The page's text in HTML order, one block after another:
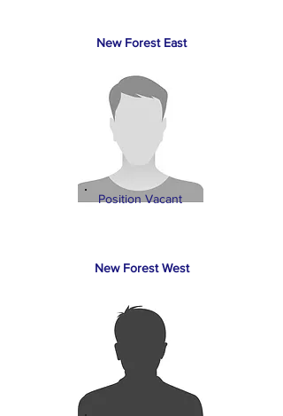
New Forest East
Position Vacant
New Forest West